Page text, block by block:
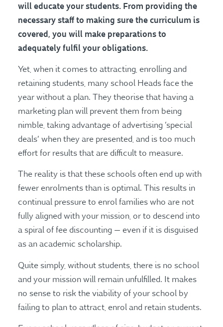
will educate your students. From providing the
necessary staff to making sure the curriculum is
covered, you will make preparations to
adequately fulfil your obligations.
Yet, when it comes to attracting, enrolling and
retaining students, many school Heads face the
year without a plan. They theorise that having a
marketing plan will prevent them from being
nimble, taking advantage of advertising ‘special
deals’ when they are presented, and is too much
effort for results that are difficult to measure.
The reality is that these schools often end up with
fewer enrolments than is optimal. This results in
continual pressure to enrol families who are not
fully aligned with your mission, or to descend into
a spiral of fee discounting — even if it is disguised
as an academic scholarship.
Quite simply, without students, there is no school
and your mission will remain unfulfilled. It makes
no sense to risk the viability of your school by
failing to plan to attract, enrol and retain students.